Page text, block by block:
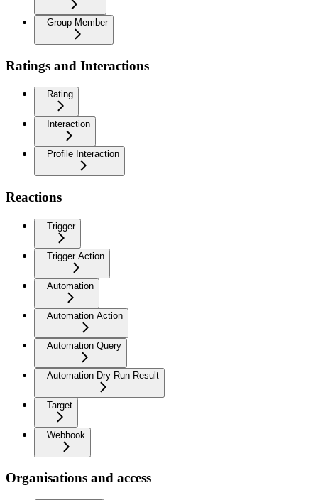
Group Member
Ratings and Interactions
Rating
Interaction
Profile Interaction
Reactions
Trigger
Trigger Action
Automation
Automation Action
Automation Query
Automation Dry Run Result
Target
Webhook
Organisations and access